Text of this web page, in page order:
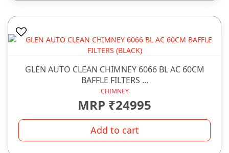
GLEN AUTO CLEAN CHIMNEY 6066 BL AC 60CM
BAFFLE FILTERS ...
CHIMNEY
MRP ₹24995
Add to cart